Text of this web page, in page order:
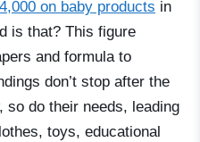
on baby products in
is that? This figure
and formula to
don’t stop after the
do their needs, leading
toys, educational